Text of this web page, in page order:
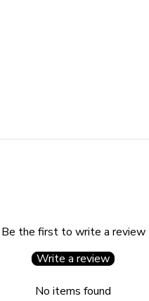
Be the first to write a review
Write a review
No items found